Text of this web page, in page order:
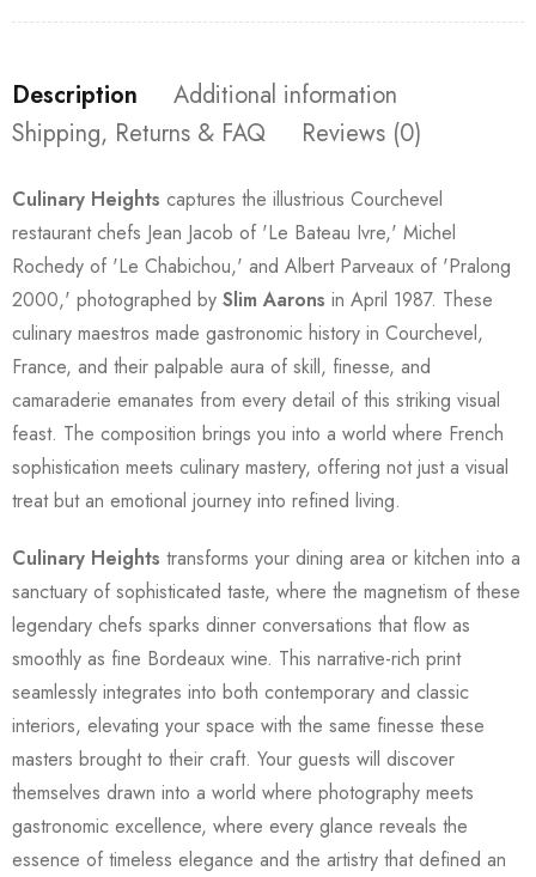
Description
Additional information
Shipping, Returns & FAQ
Reviews (0)
Culinary Heights captures the illustrious Courchevel
restaurant chefs Jean Jacob of 'Le Bateau Ivre,' Michel
Rochedy of 'Le Chabichou,' and Albert Parveaux of 'Pralong
2000,' photographed by Slim Aarons in April 1987. These
culinary maestros made gastronomic history in Courchevel,
France, and their palpable aura of skill, finesse, and
camaraderie emanates from every detail of this striking visual
feast. The composition brings you into a world where French
sophistication meets culinary mastery, offering not just a visual
treat but an emotional journey into refined living.
Culinary Heights transforms your dining area or kitchen into a
sanctuary of sophisticated taste, where the magnetism of these
legendary chefs sparks dinner conversations that flow as
smoothly as fine Bordeaux wine. This narrative-rich print
seamlessly integrates into both contemporary and classic
interiors, elevating your space with the same finesse these
masters brought to their craft. Your guests will discover
themselves drawn into a world where photography meets
gastronomic excellence, where every glance reveals the
essence of timeless elegance and the artistry that defined an